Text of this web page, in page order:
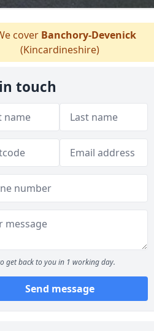
cover Banchory-Devenick
(Kincardineshire)
touch
get back to you in 1 working day.
Send message